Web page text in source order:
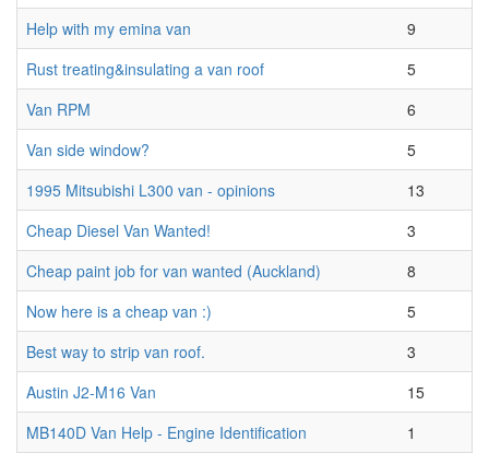
Help with my emina van
9
Rust treating&insulating a van roof
5
Van RPM
6
Van side window?
5
1995 Mitsubishi L300 van - opinions
13
Cheap Diesel Van Wanted!
3
Cheap paint job for van wanted (Auckland)
8
Now here is a cheap van :)
5
Best way to strip van roof.
3
Austin J2-M16 Van
15
MB140D Van Help - Engine Identification
1